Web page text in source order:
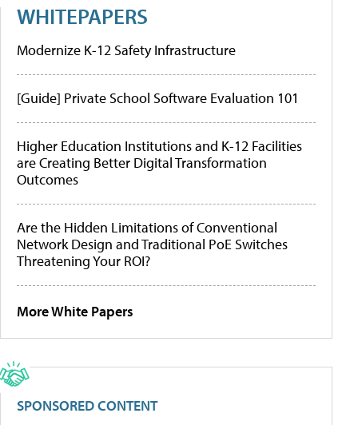
WHITEPAPERS
Modernize K-12 Safety Infrastructure
[Guide] Private School Software Evaluation 101
Higher Education Institutions and K-12 Facilities
are Creating Better Digital Transformation
Outcomes
Are the Hidden Limitations of Conventional
Network Design and Traditional PoE Switches
Threatening Your ROI?
More White Papers
SPONSORED CONTENT